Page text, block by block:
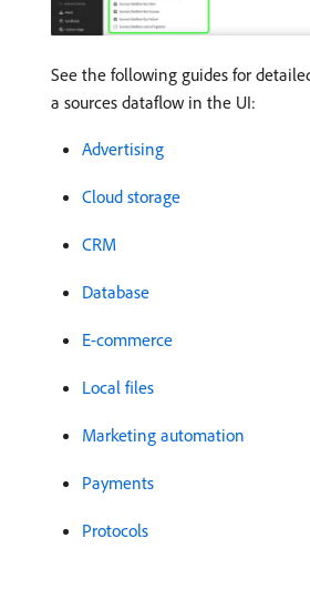
See the following guides for
a sources dataflow in the UI:
Advertising
Cloud storage
CRM
Database
E-commerce
Local files
Marketing automation
Payments
Protocols